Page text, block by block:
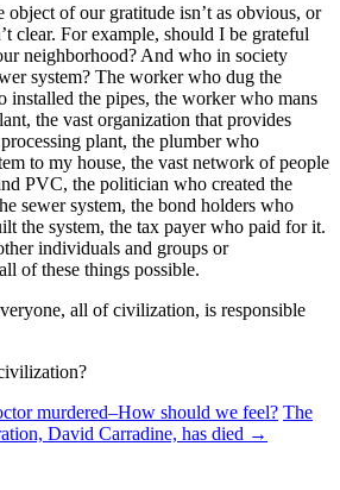
object of our gratitude isn’t as obvious, or
clear. For example, should I be grateful
neighborhood? And who in society
system? The worker who dug the
installed the pipes, the worker who mans
the vast organization that provides
plant, the plumber who
to my house, the vast network of people
PVC, the politician who created the
sewer system, the bond holders who
the system, the tax payer who paid for it.
individuals and groups or
of these things possible.
all of civilization, is responsible
murdered–How should we feel? The
David Carradine, has died →